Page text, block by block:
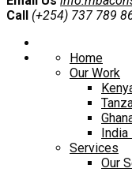
Call (+254) 737 789
Home
Our Work
India
Services
Our